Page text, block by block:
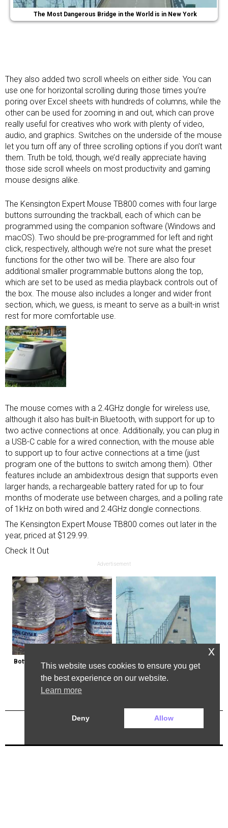
The Most Dangerous Bridge in the World is in New York
They also added two scroll wheels on either side. You can
use one for horizontal scrolling during those times you’re
poring over Excel sheets with hundreds of columns, while the
other can be used for zooming in and out, which can prove
really useful for creatives who work with plenty of video,
audio, and graphics. Switches on the underside of the mouse
let you turn off any of three scrolling options if you don’t want
them. Truth be told, though, we’d really appreciate having
those side scroll wheels on most productivity and gaming
mouse designs alike.
The Kensington Expert Mouse TB800 comes with four large
buttons surrounding the trackball, each of which can be
programmed using the companion software (Windows and
macOS). Two should be pre-programmed for left and right
click, respectively, although we’re not sure what the preset
functions for the other two will be. There are also four
additional smaller programmable buttons along the top,
which are set to be used as media playback controls out of
the box. The mouse also includes a longer and wider front
section, which, we guess, is meant to serve as a built-in wrist
rest for more comfortable use.
The mouse comes with a 2.4GHz dongle for wireless use,
although it also has built-in Bluetooth, with support for up to
two active connections at once. Additionally, you can plug in
a USB-C cable for a wired connection, with the mouse able
to support up to four active connections at a time (just
program one of the buttons to switch among them). Other
features include an ambidextrous design that supports even
larger hands, a rechargeable battery rated for up to four
months of moderate use between charges, and a polling rate
of 1kHz on both wired and 2.4GHz dongle connections.
The Kensington Expert Mouse TB800 comes out later in the
year, priced at $129.99.
Check It Out
Advertisement
Bottled Water Brands to Avoid at
All Costs
The Most Dangerous Bridge in the
World is in New York
Previous Post Next Post
This website uses cookies to ensure you get
the best experience on our website.
Learn more
Deny Allow
x